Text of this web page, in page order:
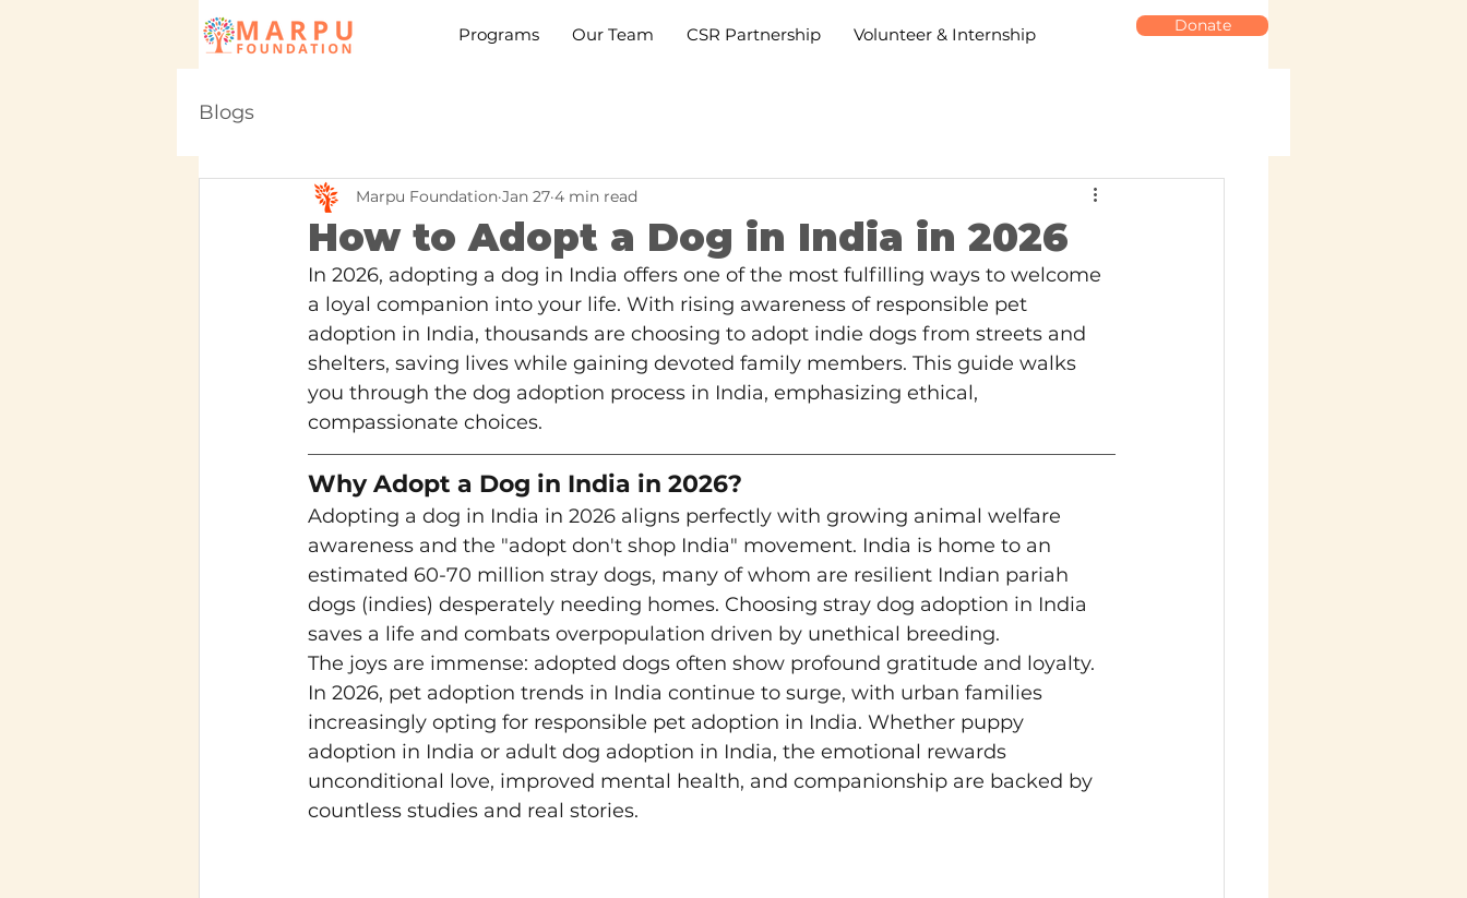
Programs Our Team CSR Partnership Volunteer & Internship Donate
Blogs
How to Adopt a Dog in India in 2026
Marpu Foundation Jan 27 4 min read
In 2026, adopting a dog in India offers one of the most fulfilling ways to welcome
a loyal companion into your life. With rising awareness of responsible pet
adoption in India, thousands are choosing to adopt indie dogs from streets and
shelters, saving lives while gaining devoted family members. This guide walks
you through the dog adoption process in India, emphasizing ethical,
compassionate choices.
Why Adopt a Dog in India in 2026?
Adopting a dog in India in 2026 aligns perfectly with growing animal welfare
awareness and the "adopt don't shop India" movement. India is home to an
estimated 60-70 million stray dogs, many of whom are resilient Indian pariah
dogs (indies) desperately needing homes. Choosing stray dog adoption in India
saves a life and combats overpopulation driven by unethical breeding.
The joys are immense: adopted dogs often show profound gratitude and loyalty.
In 2026, pet adoption trends in India continue to surge, with urban families
increasingly opting for responsible pet adoption in India. Whether puppy
adoption in India or adult dog adoption in India, the emotional rewards
unconditional love, improved mental health, and companionship are backed by
countless studies and real stories.